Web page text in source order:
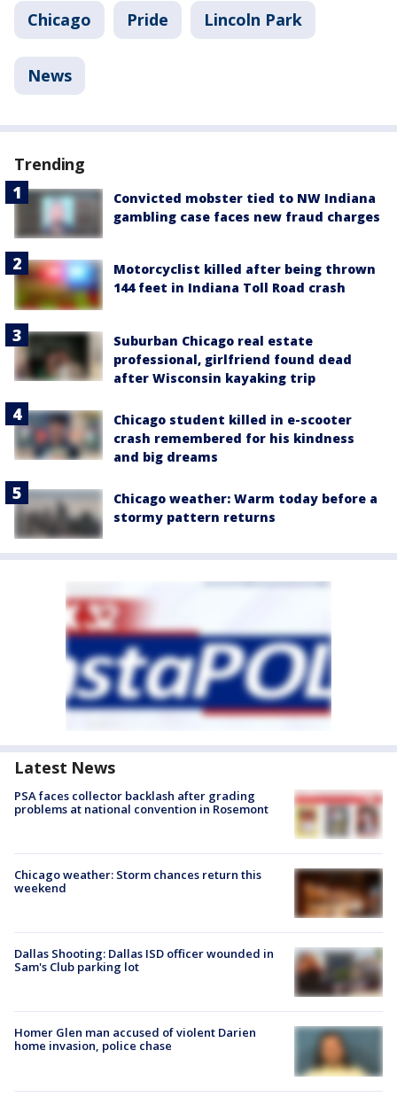
Chicago Pride Lincoln Park
News
Trending
Convicted mobster tied to NW Indiana
gambling case faces new fraud charges
Motorcyclist killed after being thrown
144 feet in Indiana Toll Road crash
Suburban Chicago real estate
professional, girlfriend found dead
after Wisconsin kayaking trip
Chicago student killed in e-scooter
crash remembered for his kindness
and big dreams
Chicago weather: Warm today before a
stormy pattern returns
Latest News
PSA faces collector backlash after grading
problems at national convention in Rosemont
Chicago weather: Storm chances return this
weekend
Dallas Shooting: Dallas ISD officer wounded in
Sam's Club parking lot
Homer Glen man accused of violent Darien
home invasion, police chase